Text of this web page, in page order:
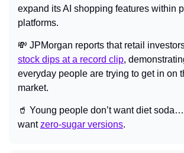
expand its AI shopping features within
platforms.
💸 JPMorgan reports that retail
stock dips at a record clip,
everyday people are trying to get in on
market.
🥤 Young people don’t want diet
want zero-sugar versions.